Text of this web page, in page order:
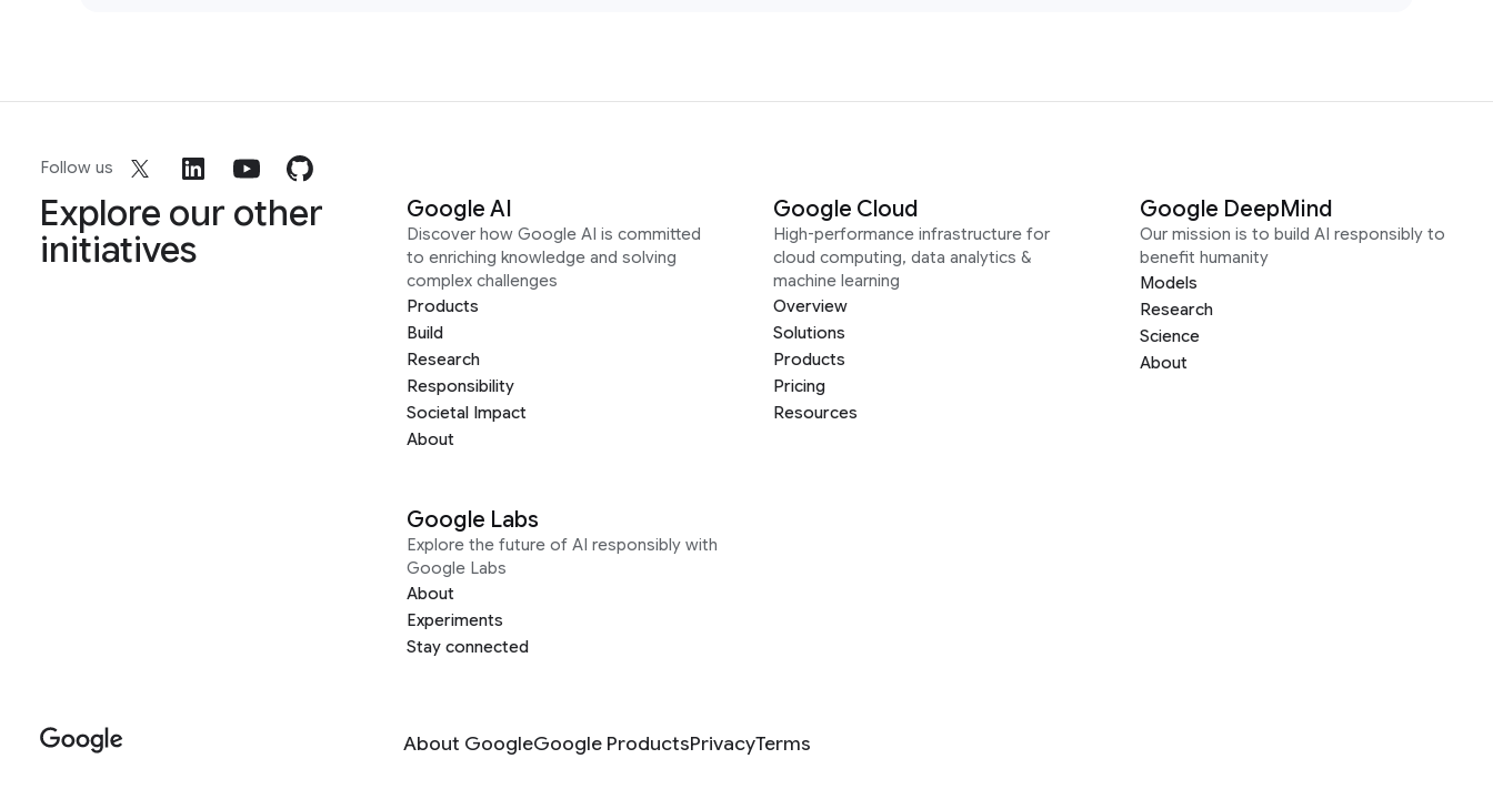
Follow us
Explore our other
initiatives
Google AI
Discover how Google AI is committed
to enriching knowledge and solving
complex challenges
Products
Build
Research
Responsibility
Societal Impact
About
Google Cloud
High-performance infrastructure for
cloud computing, data analytics &
machine learning
Overview
Solutions
Products
Pricing
Resources
Google DeepMind
Our mission is to build AI responsibly to
benefit humanity
Models
Research
Science
About
Google Labs
Explore the future of AI responsibly with
Google Labs
About
Experiments
Stay connected
About GoogleGoogle ProductsPrivacyTerms